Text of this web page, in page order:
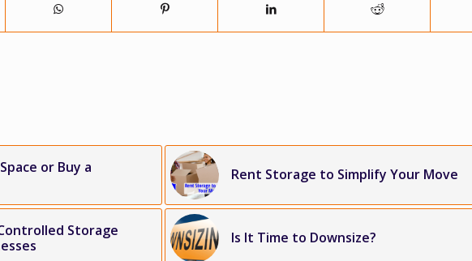
or Buy a
Rent Storage to Simplify Your Move
Storage
Is It Time to Downsize?